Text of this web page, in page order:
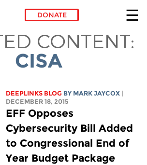
DONATE
CONTENT:
CISA
DEEPLINKS BLOG BY MARK JAYCOX
DECEMBER 18, 2015
EFF Opposes
Cybersecurity Bill Added
to Congressional End of
Year Budget Package